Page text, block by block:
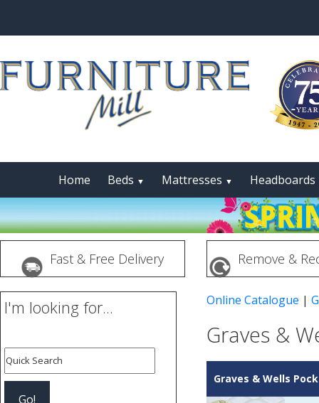
Home Beds ▼ Mattresses ▼ Headboards
Fast & Free Delivery Remove &
I'm looking for... Online Catalogue |
Graves &
Graves & Wells